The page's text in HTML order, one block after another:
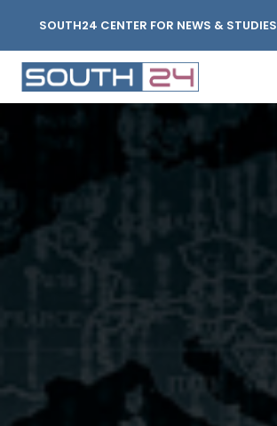
SOUTH24 CENTER FOR NEWS & STUDIES